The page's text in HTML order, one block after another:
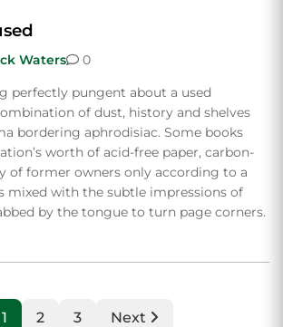
Waters
0
perfectly pungent about a used
of dust, history and shelves
bordering aphrodisiac. Some books
worth of acid-free paper, carbon-
of former owners only according to a
mixed with the subtle impressions of
by the tongue to turn page corners.
1 2 3 Next